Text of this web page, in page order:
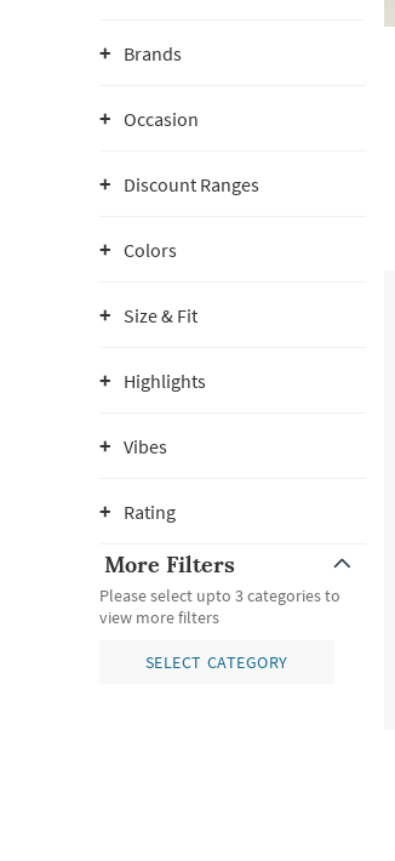
Brands
Occasion
Discount Ranges
Colors
Size & Fit
Highlights
Vibes
Rating
More Filters
Please select upto 3 categories to
view more filters
SELECT CATEGORY